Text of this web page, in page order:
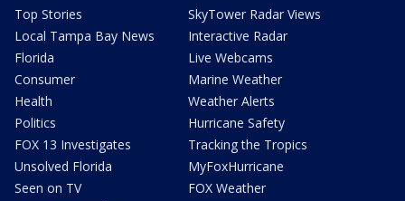
Top Stories
Local Tampa Bay News
Florida
Consumer
Health
Politics
FOX 13 Investigates
Unsolved Florida
Seen on TV
SkyTower Radar Views
Interactive Radar
Live Webcams
Marine Weather
Weather Alerts
Hurricane Safety
Tracking the Tropics
MyFoxHurricane
FOX Weather